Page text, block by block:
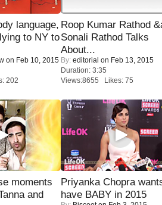
language,
to NY to
on Feb 10, 2015
202
Roop Kumar Rathod
Sonali Rathod Talks
About...
By: editorial on Feb 13, 2015
Duration: 3:35
Views:8655 Likes: 75
moments
and
Priyanka Chopra
have BABY in 2015